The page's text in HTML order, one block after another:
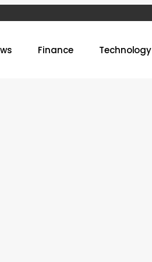
Finance Technology